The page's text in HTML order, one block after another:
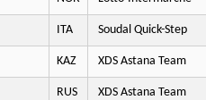
ITA Soudal Quick-Step
KAZ XDS Astana Team
RUS XDS Astana Team